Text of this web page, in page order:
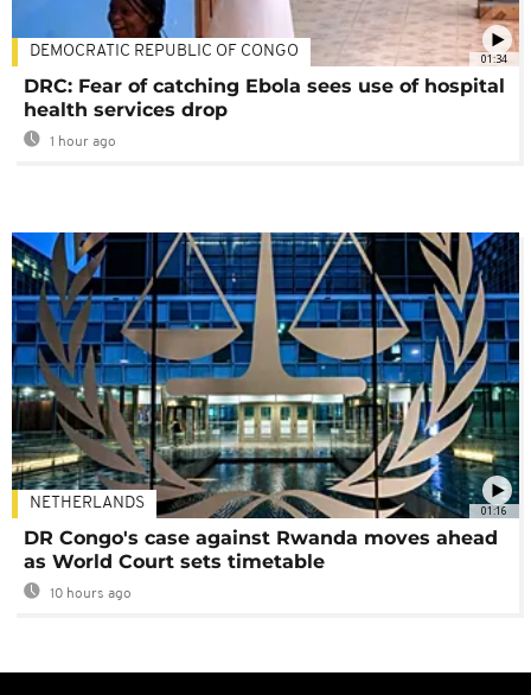
01:34
DEMOCRATIC REPUBLIC OF CONGO
DRC: Fear of catching Ebola sees use of hospital
health services drop
1 hour ago
01:16
NETHERLANDS
DR Congo's case against Rwanda moves ahead
as World Court sets timetable
10 hours ago